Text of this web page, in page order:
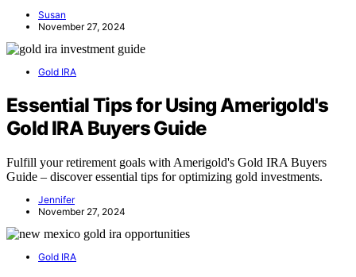
Susan
November 27, 2024
Gold IRA
Essential Tips for Using Amerigold's
Gold IRA Buyers Guide
Fulfill your retirement goals with Amerigold's Gold IRA Buyers
Guide – discover essential tips for optimizing gold investments.
Jennifer
November 27, 2024
Gold IRA